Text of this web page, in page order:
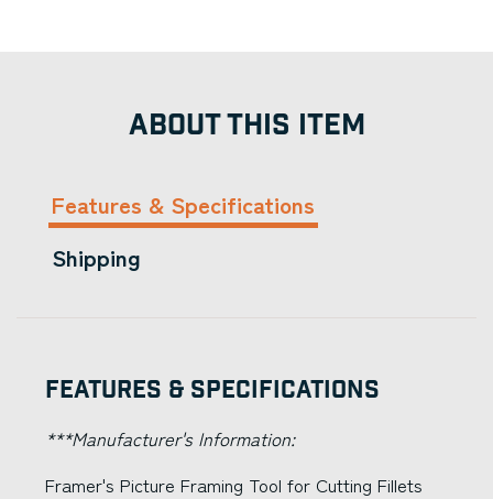
ABOUT THIS ITEM
Features & Specifications
Shipping
Features & Specifications
***Manufacturer's Information:
Framer's Picture Framing Tool for Cutting Fillets